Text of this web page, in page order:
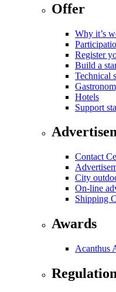
Offer
Why it’s
Register
Build a
Technical
Hotels
Support
Contact
City
On-line
Shipping
Awards
Acanthus